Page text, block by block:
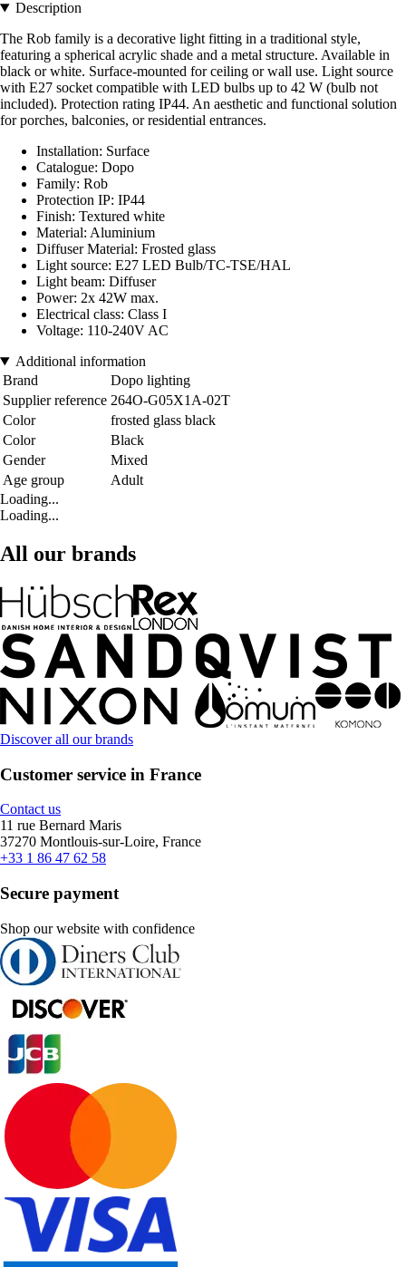
Description
The Rob family is a decorative light fitting in a traditional style,
featuring a spherical acrylic shade and a metal structure. Available in
black or white. Surface-mounted for ceiling or wall use. Light source
with E27 socket compatible with LED bulbs up to 42 W (bulb not
included). Protection rating IP44. An aesthetic and functional solution
for porches, balconies, or residential entrances.
Installation: Surface
Catalogue: Dopo
Family: Rob
Protection IP: IP44
Finish: Textured white
Material: Aluminium
Diffuser Material: Frosted glass
Light source: E27 LED Bulb/TC-TSE/HAL
Light beam: Diffuser
Power: 2x 42W max.
Electrical class: Class I
Voltage: 110-240V AC
Additional information
Brand
Dopo lighting
Supplier reference 264O-G05X1A-02T
Color
frosted glass black
Color
Black
Gender
Mixed
Age group
Adult
Loading...
Loading...
All our brands
Discover all our brands
Customer service in France
Contact us
11 rue Bernard Maris
37270 Montlouis-sur-Loire, France
+33 1 86 47 62 58
Secure payment
Shop our website with confidence